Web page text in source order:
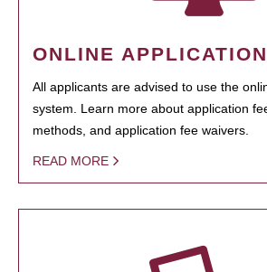
ONLINE
All applicants are advised to use the
system. Learn more about application
methods, and application fee waivers.
READ MORE